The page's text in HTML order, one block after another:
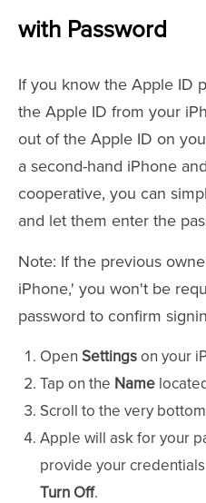
with Password
If you know the Apple ID
the Apple ID from your
out of the Apple ID on
a second-hand iPhone
cooperative, you can
and let them enter the
Note: If the previous
iPhone,' you won't be
password to confirm
Open Settingson your
Tap on the Name
Scroll to the very
Apple will ask for your
provide your
Turn Off.